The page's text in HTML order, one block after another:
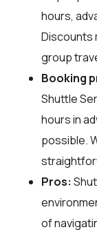
hours,
Discounts
group
Booking
Shuttle
hours in
possible.
Pros:
of